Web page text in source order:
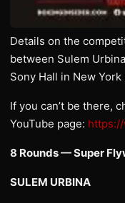
Details on the
between Sulem
Sony Hall in New
If you can’t be there,
YouTube page:
8 Rounds — Super
SULEM URBINA